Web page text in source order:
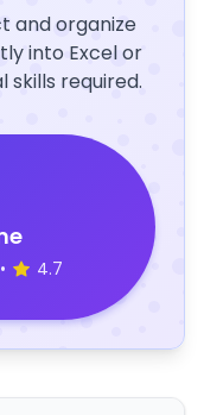
and organize
into Excel or
skills required.
• 4.7